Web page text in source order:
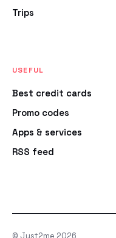
Trips
USEFUL
Best credit cards
Promo codes
Apps & services
RSS feed